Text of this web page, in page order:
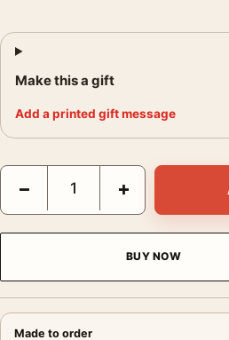
Make this a gift
Add a printed gift message
Shadow the Hedgehog Sonic 3
− +
BUY NOW
Made to order